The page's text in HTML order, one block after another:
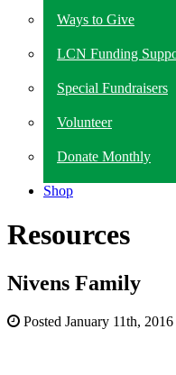
Ways to Give
LCN Funding
Special Fundraisers
Volunteer
Donate Monthly
Shop
Resources
Nivens Family
Posted January 11th, 2016